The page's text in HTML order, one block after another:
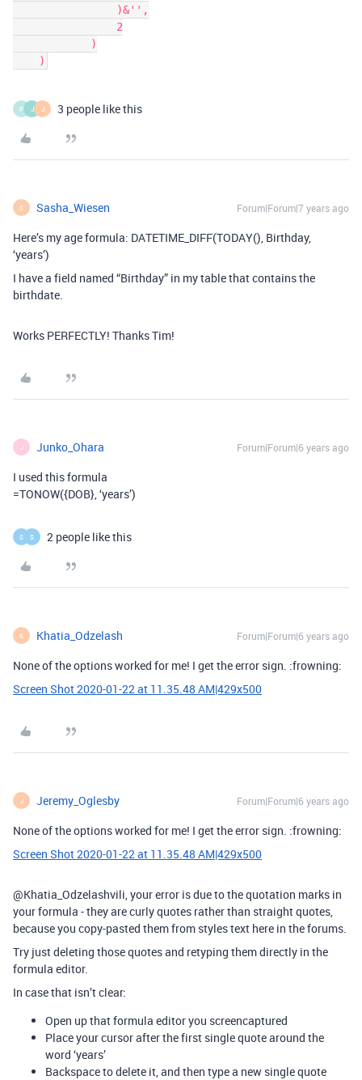
P J J 3 people like this
S Sasha_Wiesen Forum|Forum|7 years ago
Here’s my age formula: DATETIME_DIFF(TODAY(), Birthday,
‘years’)
I have a field named “Birthday” in my table that contains the
birthdate.
Works PERFECTLY! Thanks Tim!
J Junko_Ohara Forum|Forum|6 years ago
I used this formula
=TONOW({DOB}, ‘years’)
S S 2 people like this
K Khatia_Odzelash Forum|Forum|6 years ago
None of the options worked for me! I get the error sign. :frowning:
Screen Shot 2020-01-22 at 11.35.48 AM|429x500
J Jeremy_Oglesby Forum|Forum|6 years ago
None of the options worked for me! I get the error sign. :frowning:
Screen Shot 2020-01-22 at 11.35.48 AM|429x500
@Khatia_Odzelashvili, your error is due to the quotation marks in
your formula - they are curly quotes rather than straight quotes,
because you copy-pasted them from styles text here in the forums.
Try just deleting those quotes and retyping them directly in the
formula editor.
In case that isn’t clear:
Open up that formula editor you screencaptured
Place your cursor after the first single quote around the
word ‘years’
Backspace to delete it, and then type a new single quote